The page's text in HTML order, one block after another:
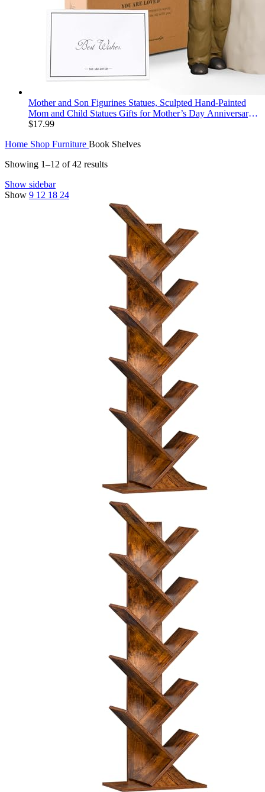
Mother and Son Figurines Statues, Sculpted Hand-Painted
Mom and Child Statues Gifts for Mother’s Day Anniversary
Birthday Home Decor
$17.99
Home Shop Furniture Book Shelves
Showing 1–12 of 42 results
Show sidebar
Show 9 12 18 24